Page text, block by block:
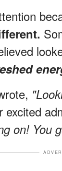
on! You